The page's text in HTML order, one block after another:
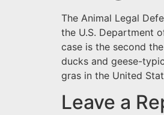
The Animal Legal
the U.S. Department
case is the second
ducks and geese-
gras in the United
Leave a